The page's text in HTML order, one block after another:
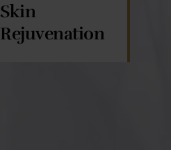
Skin
Rejuvenation